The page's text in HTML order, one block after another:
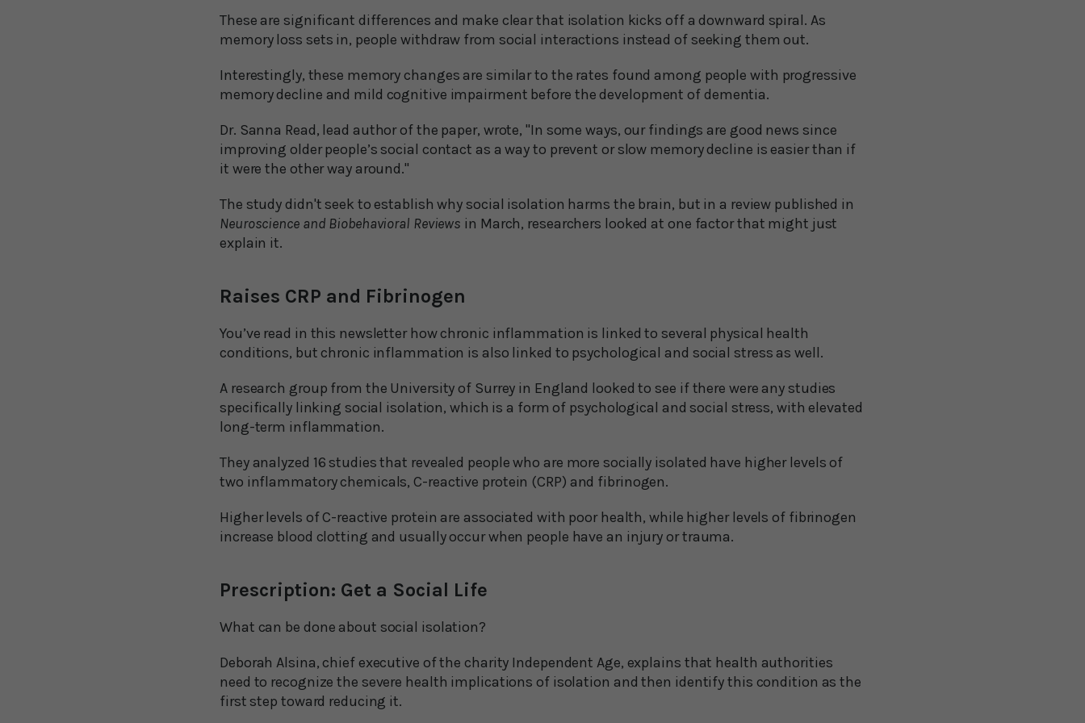
These are significant differences and make clear that isolation kicks off a downward spiral. As
memory loss sets in, people withdraw from social interactions instead of seeking them out.
Interestingly, these memory changes are similar to the rates found among people with progressive
memory decline and mild cognitive impairment before the development of dementia.
Dr. Sanna Read, lead author of the paper, wrote, "In some ways, our findings are good news since
improving older people’s social contact as a way to prevent or slow memory decline is easier than if
it were the other way around."
The study didn't seek to establish why social isolation harms the brain, but in a review published in
Neuroscience and Biobehavioral Reviews in March, researchers looked at one factor that might just
explain it.
Raises CRP and Fibrinogen
You’ve read in this newsletter how chronic inflammation is linked to several physical health
conditions, but chronic inflammation is also linked to psychological and social stress as well.
A research group from the University of Surrey in England looked to see if there were any studies
specifically linking social isolation, which is a form of psychological and social stress, with elevated
long-term inflammation.
They analyzed 16 studies that revealed people who are more socially isolated have higher levels of
two inflammatory chemicals, C-reactive protein (CRP) and fibrinogen.
Higher levels of C-reactive protein are associated with poor health, while higher levels of fibrinogen
increase blood clotting and usually occur when people have an injury or trauma.
Prescription: Get a Social Life
What can be done about social isolation?
Deborah Alsina, chief executive of the charity Independent Age, explains that health authorities
need to recognize the severe health implications of isolation and then identify this condition as the
first step toward reducing it.